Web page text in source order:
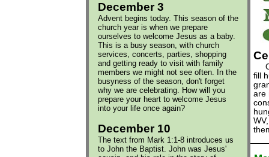
December 3
Advent begins today. This season of the
church year is when we prepare
ourselves to welcome Jesus as a baby.
This is a busy season, with church
services, concerts, parties, shopping
and getting ready to visit with family
members we might not see often. In the
busyness of the season, don't forget
why we are celebrating. How will you
prepare your heart to welcome Jesus
into your life once again?
December 10
The text from Mark 1:1-8 introduces us
to John the Baptist. John was Jesus'
fill
are